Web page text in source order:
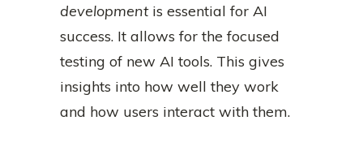
developmentis essential for AI
success. It allows for the focused
testing of new AI tools. This gives
insights into how well they work
and how users interact with them.